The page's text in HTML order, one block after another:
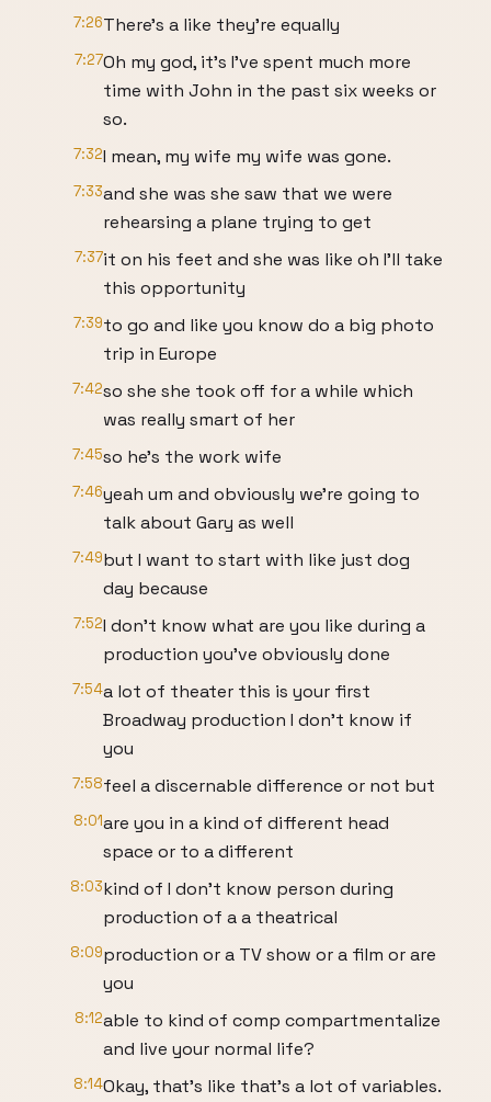
7:26There's a like they're equally
7:27Oh my god, it's I've spent much more
time with John in the past six weeks or
so.
7:32I mean, my wife my wife was gone.
7:33and she was she saw that we were
rehearsing a plane trying to get
7:37it on his feet and she was like oh I'll take
this opportunity
7:39to go and like you know do a big photo
trip in Europe
7:42so she she took off for a while which
was really smart of her
7:45so he's the work wife
7:46yeah um and obviously we're going to
talk about Gary as well
7:49but I want to start with like just dog
day because
7:52I don't know what are you like during a
production you've obviously done
7:54a lot of theater this is your first
Broadway production I don't know if
you
7:58feel a discernable difference or not but
8:01are you in a kind of different head
space or to a different
8:03kind of I don't know person during
production of a a theatrical
8:09production or a TV show or a film or are
you
8:12able to kind of comp compartmentalize
and live your normal life?
8:14Okay, that's like that's a lot of variables.